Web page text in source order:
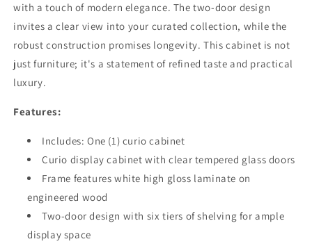
with a touch of modern elegance. The two-door design
invites a clear view into your curated collection, while the
robust construction promises longevity. This cabinet is not
just furniture; it's a statement of refined taste and practical
luxury.
Features:
Includes: One (1) curio cabinet
Curio display cabinet with clear tempered glass doors
Frame features white high gloss laminate on
engineered wood
Two-door design with six tiers of shelving for ample
display space